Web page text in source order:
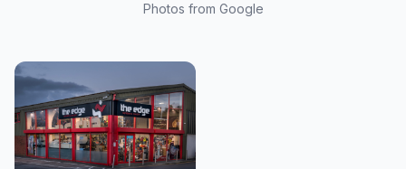
Photos from Google